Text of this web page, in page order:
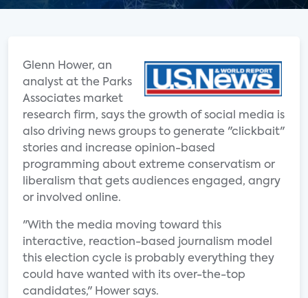
Glenn Hower, an
analyst at the Parks
Associates market
research firm, says the growth of social media is
also driving news groups to generate "clickbait"
stories and increase opinion-based
programming about extreme conservatism or
liberalism that gets audiences engaged, angry
or involved online.
"With the media moving toward this
interactive, reaction-based journalism model
this election cycle is probably everything they
could have wanted with its over-the-top
candidates," Hower says.